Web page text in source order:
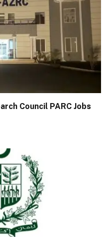
Council PARC Jobs